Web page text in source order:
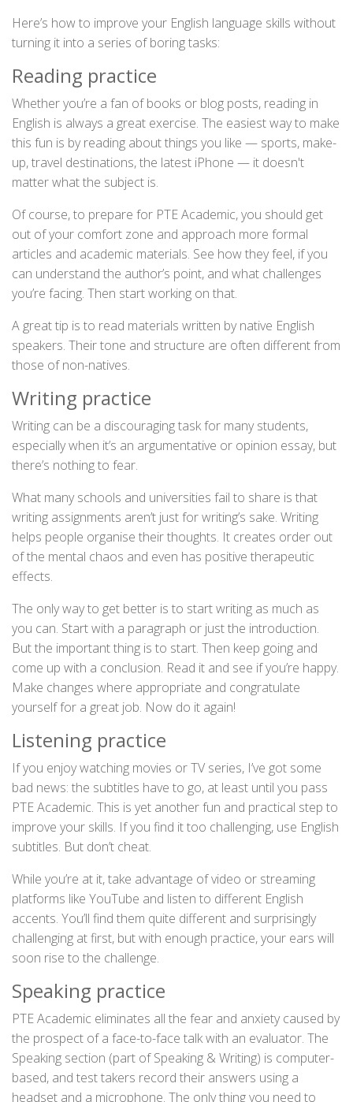
Here’s how to improve your English language skills without
turning it into a series of boring tasks:
Reading practice
Whether you’re a fan of books or blog posts, reading in
English is always a great exercise. The easiest way to make
this fun is by reading about things you like — sports, make-
up, travel destinations, the latest iPhone — it doesn't
matter what the subject is.
Of course, to prepare for PTE Academic, you should get
out of your comfort zone and approach more formal
articles and academic materials. See how they feel, if you
can understand the author’s point, and what challenges
you’re facing. Then start working on that.
A great tip is to read materials written by native English
speakers. Their tone and structure are often different from
those of non-natives.
Writing practice
Writing can be a discouraging task for many students,
especially when it’s an argumentative or opinion essay, but
there’s nothing to fear.
What many schools and universities fail to share is that
writing assignments aren’t just for writing’s sake. Writing
helps people organise their thoughts. It creates order out
of the mental chaos and even has positive therapeutic
effects.
The only way to get better is to start writing as much as
you can. Start with a paragraph or just the introduction.
But the important thing is to start. Then keep going and
come up with a conclusion. Read it and see if you’re happy.
Make changes where appropriate and congratulate
yourself for a great job. Now do it again!
Listening practice
If you enjoy watching movies or TV series, I’ve got some
bad news: the subtitles have to go, at least until you pass
PTE Academic. This is yet another fun and practical step to
improve your skills. If you find it too challenging, use English
subtitles. But don’t cheat.
While you’re at it, take advantage of video or streaming
platforms like YouTube and listen to different English
accents. You’ll find them quite different and surprisingly
challenging at first, but with enough practice, your ears will
soon rise to the challenge.
Speaking practice
PTE Academic eliminates all the fear and anxiety caused by
the prospect of a face-to-face talk with an evaluator. The
Speaking section (part of Speaking & Writing) is computer-
based, and test takers record their answers using a
headset and a microphone. The only thing you need to